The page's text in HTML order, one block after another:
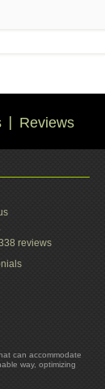
Reviews
reviews
can accommodate
way, optimizing